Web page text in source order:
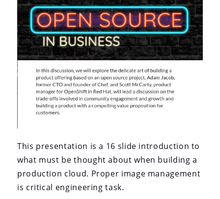
This presentation is a 16 slide introduction to
what must be thought about when building a
production cloud. Proper image management
is critical engineering task.